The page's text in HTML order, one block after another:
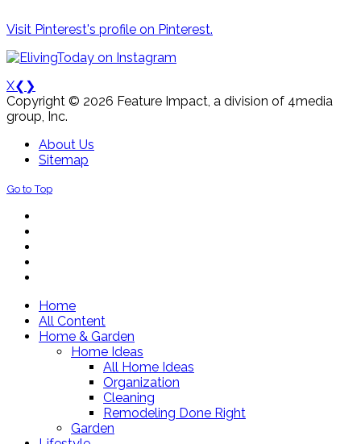
Visit Pinterest's profile on Pinterest.
X❮ ❯
Copyright © 2026 Feature Impact, a division of 4media
group, Inc.
About Us
Sitemap
Go to Top
Home
All Content
Home & Garden
Home Ideas
All Home Ideas
Organization
Cleaning
Remodeling Done Right
Garden